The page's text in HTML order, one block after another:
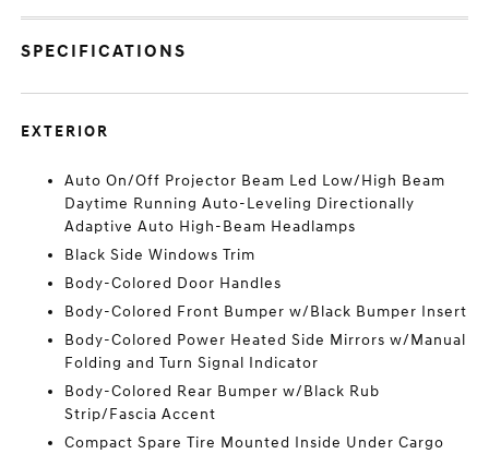
SPECIFICATIONS
EXTERIOR
Auto On/Off Projector Beam Led Low/High Beam
Daytime Running Auto-Leveling Directionally
Adaptive Auto High-Beam Headlamps
Black Side Windows Trim
Body-Colored Door Handles
Body-Colored Front Bumper w/Black Bumper Insert
Body-Colored Power Heated Side Mirrors w/Manual
Folding and Turn Signal Indicator
Body-Colored Rear Bumper w/Black Rub
Strip/Fascia Accent
Compact Spare Tire Mounted Inside Under Cargo